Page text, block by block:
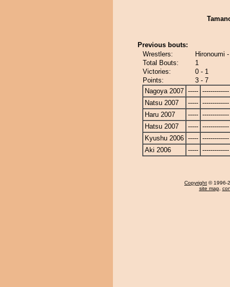
Previous bouts:
Wrestlers:
Hironoumi
Total Bouts:
1
Victories:
0 - 1
Points:
3 - 7
Nagoya 2007 ----- -------------
Natsu 2007
----- -------------
Haru 2007
----- -------------
Hatsu 2007
----- -------------
Kyushu 2006 ----- -------------
Aki 2006
----- -------------
Copyright © 1996-
site map,